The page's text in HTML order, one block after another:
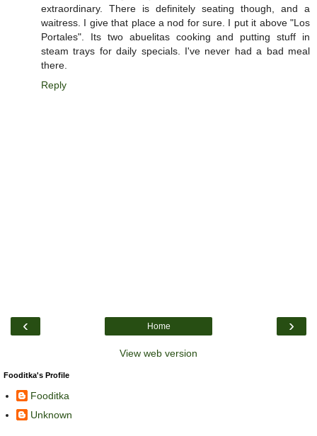
extraordinary. There is definitely seating though, and a
waitress. I give that place a nod for sure. I put it above "Los
Portales". Its two abuelitas cooking and putting stuff in
steam trays for daily specials. I've never had a bad meal
there.
Reply
‹ ›
Home
View web version
Fooditka's Profile
Fooditka
Unknown